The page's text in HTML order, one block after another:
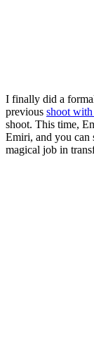
I finally did a
previous shoot
shoot. This time,
Emiri, and you can
magical job in